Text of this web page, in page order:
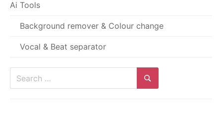
Ai Tools
Background remover & Colour change
Vocal & Beat separator
Search